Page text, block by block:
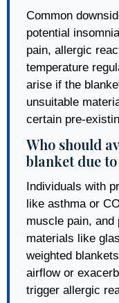
Common
potential
pain, allergic
temperature
arise if the
unsuitable
certain pre-
Who should
blanket due
Individuals with
like asthma or
muscle pain, and
materials like
weighted
airflow or
trigger allergic